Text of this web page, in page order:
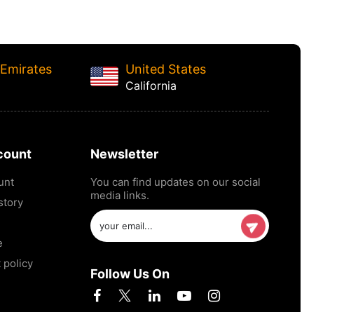
United States
California
policy
Newsletter
You can find updates on our social
media links.
Follow Us On